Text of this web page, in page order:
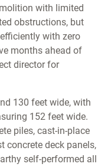
with limited
obstructions, but
with zero
months ahead of
director for
130 feet wide, with
152 feet wide.
piles, cast-in-place
concrete deck panels,
self-performed all